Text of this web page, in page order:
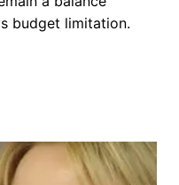
budget limitation.